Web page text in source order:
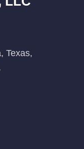
Texas,